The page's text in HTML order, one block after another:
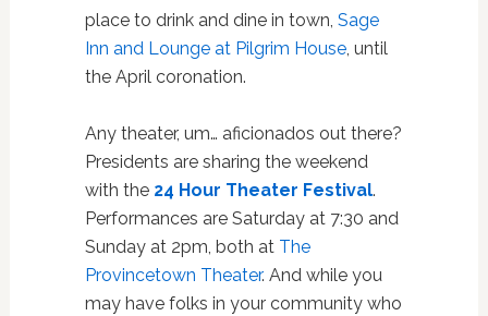
place to drink and dine in town, Sage
Inn and Lounge at Pilgrim House, until
the April coronation.
Any theater, um… aficionados out there?
Presidents are sharing the weekend
with the24 Hour Theater Festival.
Performances are Saturday at 7:30 and
Sunday at 2pm, both at The
Provincetown Theater. And while you
may have folks in your community who